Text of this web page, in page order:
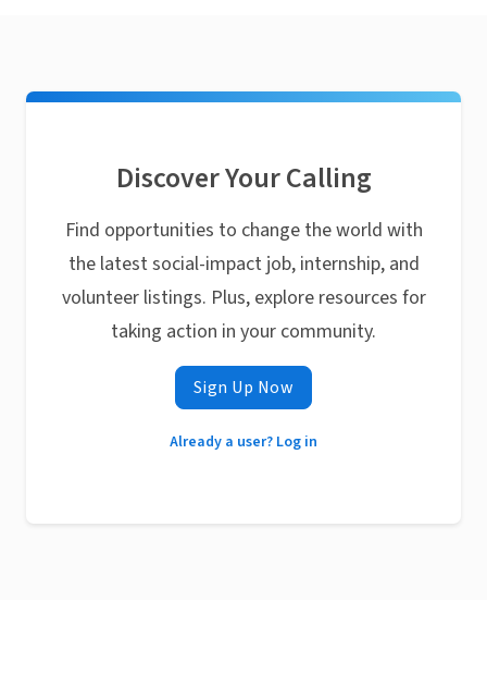
Discover Your Calling
Find opportunities to change the world with
the latest social-impact job, internship, and
volunteer listings. Plus, explore resources for
taking action in your community.
Sign Up Now
Already a user? Log in